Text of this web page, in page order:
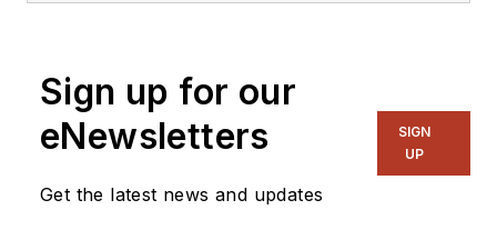
Sign up for our
eNewsletters
Get the latest news and updates
SIGN
UP